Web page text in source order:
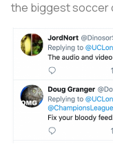
the biggest soccer